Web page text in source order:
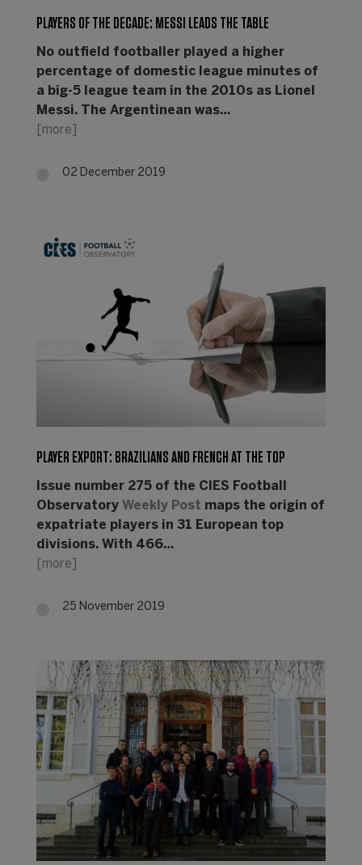
PLAYERS OF THE DECADE: MESSI LEADS THE TABLE
No outfield footballer played a higher
percentage of domestic league minutes of
a big-5 league team in the 2010s as Lionel
Messi. The Argentinean was…
[more]
02 December 2019
PLAYER EXPORT: BRAZILIANS AND FRENCH AT THE TOP
Issue number 275 of the CIES Football
Observatory Weekly Post maps the origin of
expatriate players in 31 European top
divisions. With 466…
[more]
25 November 2019